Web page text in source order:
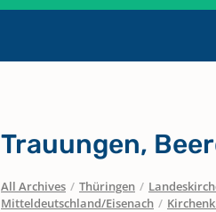
Trauungen,
All Archives / Thüringen /
Mitteldeutschland/Eisenach /